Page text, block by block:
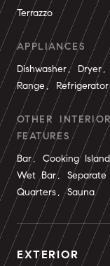
Terrazzo
APPLIANCES
Dishwasher,
Range,
OTHER
FEATURES
Bar, Cooking
Wet Bar, Separate
Quarters, Sauna
EXTERIOR